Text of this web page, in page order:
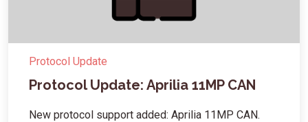
Protocol Update
Protocol Update: Aprilia 11MP CAN
New protocol support added: Aprilia 11MP CAN.